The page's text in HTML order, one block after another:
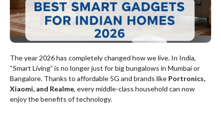
The year 2026 has completely changed how we live. In India,
“Smart Living” is no longer just for big bungalows in Mumbai or
Bangalore. Thanks to affordable 5G and brands like Portronics,
Xiaomi, and Realme, every middle-class household can now
enjoy the benefits of technology.